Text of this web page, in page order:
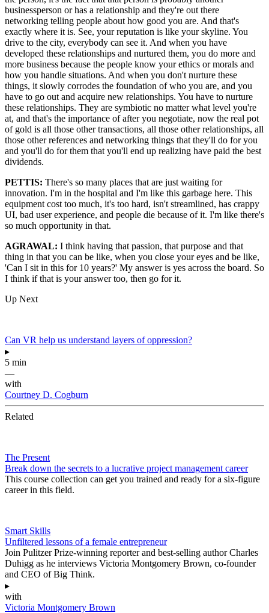
businessperson or has a relationship and they're out there
networking telling people about how good you are. And that's
exactly where it is. See, your reputation is like your skyline. You
drive to the city, everybody can see it. And when you have
developed these relationships and nurtured them, you do more and
more business because the people know your ethics or morals and
how you handle situations. And when you don't nurture these
things, it slowly corrodes the foundation of who you are, and you
have to go out and acquire new relationships. You have to nurture
these relationships. They are symbiotic no matter what level you're
at, and that's the importance of after you negotiate, now the real pot
of gold is all those other transactions, all those other relationships, all
those other references and networking things that they'll do for you
and you'll do for them that you'll end up realizing have paid the best
dividends.
PETTIS: There's so many places that are just waiting for
innovation. I'm in the hospital and I'm like this garbage here. This
equipment cost too much, it's too hard, isn't streamlined, has crappy
UI, bad user experience, and people die because of it. I'm like there's
so much opportunity in that.
AGRAWAL: I think having that passion, that purpose and that
thing in that you can be like, when you close your eyes and be like,
'Can I sit in this for 10 years?' My answer is yes across the board. So
I think if that is your answer too, then go for it.
Up Next
Can VR help us understand layers of oppression?
▸
5 min
—
with
Courtney D. Cogburn
Related
The Present
Break down the secrets to a lucrative project management career
This course collection can get you trained and ready for a six-figure
career in this field.
Smart Skills
Unfiltered lessons of a female entrepreneur
Join Pulitzer Prize-winning reporter and best-selling author Charles
Duhigg as he interviews Victoria Montgomery Brown, co-founder
and CEO of Big Think.
▸
with
Victoria Montgomery Brown